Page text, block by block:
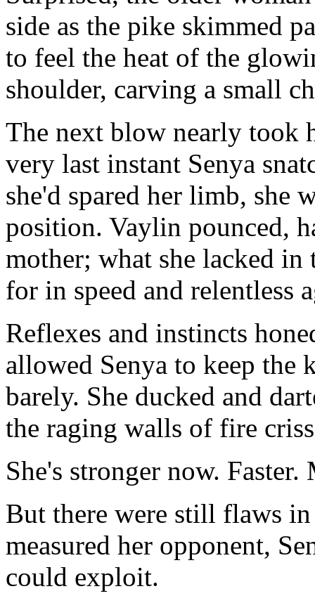
side as the pike skimmed
to feel the heat of the
shoulder, carving a small
The next blow nearly took
very last instant Senya
she'd spared her limb, she
position. Vaylin pounced,
mother; what she lacked in
for in speed and relentless
Reflexes and instincts
allowed Senya to keep
barely. She ducked and
the raging walls of fire
She's stronger now.
But there were still flaws
measured her opponent,
could exploit.